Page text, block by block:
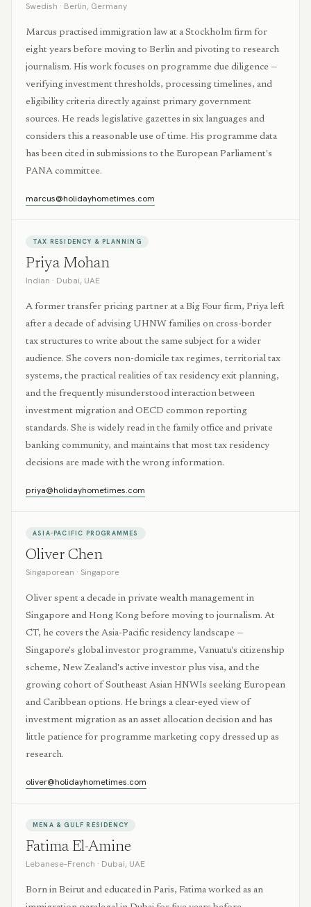
Swedish · Berlin, Germany
Marcus practised immigration law at a Stockholm firm for
eight years before moving to Berlin and pivoting to research
journalism. His work focuses on programme due diligence —
verifying investment thresholds, processing timelines, and
eligibility criteria directly against primary government
sources. He reads legislative gazettes in six languages and
considers this a reasonable use of time. His programme data
has been cited in submissions to the European Parliament's
PANA committee.
marcus@holidayhometimes.com
TAX RESIDENCY & PLANNING
Priya Mohan
Indian · Dubai, UAE
A former transfer pricing partner at a Big Four firm, Priya left
after a decade of advising UHNW families on cross-border
tax structures to write about the same subject for a wider
audience. She covers non-domicile tax regimes, territorial tax
systems, the practical realities of tax residency exit planning,
and the frequently misunderstood interaction between
investment migration and OECD common reporting
standards. She is widely read in the family office and private
banking community, and maintains that most tax residency
decisions are made with the wrong information.
priya@holidayhometimes.com
ASIA-PACIFIC PROGRAMMES
Oliver Chen
Singaporean · Singapore
Oliver spent a decade in private wealth management in
Singapore and Hong Kong before moving to journalism. At
CT, he covers the Asia-Pacific residency landscape —
Singapore's global investor programme, Vanuatu's citizenship
scheme, New Zealand's active investor plus visa, and the
growing cohort of Southeast Asian HNWIs seeking European
and Caribbean options. He brings a clear-eyed view of
investment migration as an asset allocation decision and has
little patience for programme marketing copy dressed up as
research.
oliver@holidayhometimes.com
MENA & GULF RESIDENCY
Fatima El-Amine
Lebanese–French · Dubai, UAE
Born in Beirut and educated in Paris, Fatima worked as an